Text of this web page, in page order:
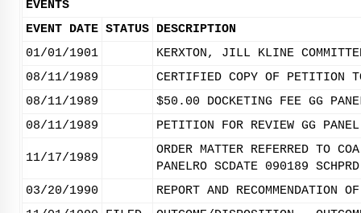
EVENTS
EVENT DATE STATUS DESCRIPTION
01/01/1901
KERXTON, JILL KLINE
08/11/1989
CERTIFIED COPY OF PETITION
08/11/1989
$50.00 DOCKETING FEE GG
08/11/1989
PETITION FOR REVIEW GG
11/17/1989
ORDER MATTER REFERRED TO
PANELRO SCDATE 090189
03/20/1990
REPORT AND RECOMMENDATION